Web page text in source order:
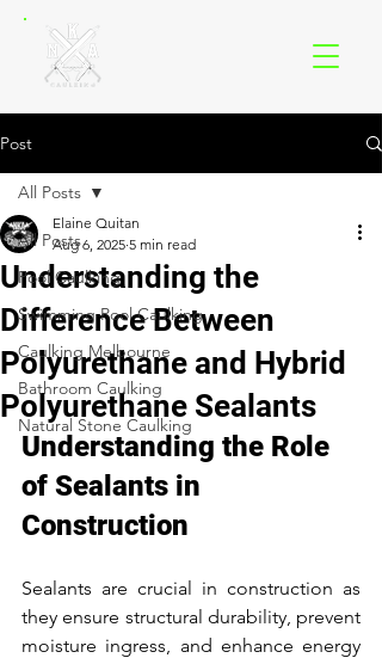
Post
All Posts
Pool Caulking
Swimming Pool Caulking
Caulking Melbourne
Bathroom Caulking
Natural Stone Caulking
All Posts
Understanding the
Difference Between
Polyurethane and Hybrid
Polyurethane Sealants
Elaine Quitan
Aug 6, 2025 5 min read
Understanding the Role
of Sealants in
Construction
Sealants are crucial in construction as
they ensure structural durability, prevent
moisture ingress, and enhance energy